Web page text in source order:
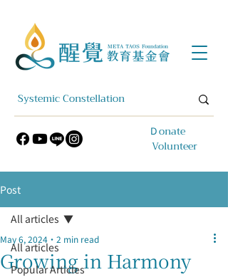
​Ｄonate
Volunteer
Post
All articles
Popular Articles
All articles
Growing in Harmony
May 6, 2024 2 min read